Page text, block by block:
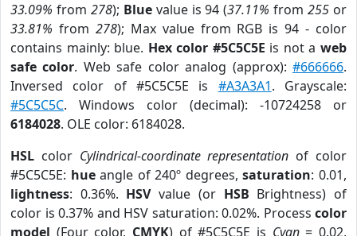
33.09% from 278); Bluevalue is 94 (37.11% from255 or
33.81% from 278); Max value from RGB is 94 - color
contains mainly: blue. Hex color #5C5C5E is not aweb
safe color. Web safe color analog (approx):#666666.
Inversed color of #5C5C5E is #A3A3A1. Grayscale:
#5C5C5C. Windows color (decimal): -10724258 or
6184028. OLE color: 6184028.
HSL color Cylindrical-coordinate representation of color
#5C5C5E: hueangle of 240º degrees,saturation: 0.01,
lightness: 0.36%. HSVvalue (or HSB Brightness) of
color is 0.37% and HSV saturation: 0.02%. Process color
model (Four color, CMYK) of #5C5C5E is Cyan= 0.02,